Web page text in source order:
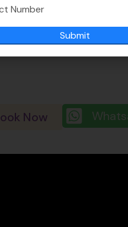
and wrinkles, increases
and brown spots, as
pore
Now
Submit